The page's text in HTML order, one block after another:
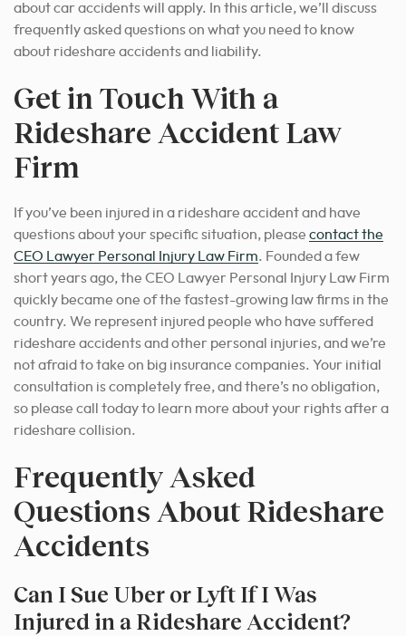
about car accidents will apply. In this article, we’ll discuss
frequently asked questions on what you need to know
about rideshare accidents and liability.
Get in Touch With a
Rideshare Accident Law
Firm
If you’ve been injured in a rideshare accident and have
questions about your specific situation, please contact the
CEO Lawyer Personal Injury Law Firm. Founded a few
short years ago, the CEO Lawyer Personal Injury Law Firm
quickly became one of the fastest-growing law firms in the
country. We represent injured people who have suffered
rideshare accidents and other personal injuries, and we’re
not afraid to take on big insurance companies. Your initial
consultation is completely free, and there’s no obligation,
so please call today to learn more about your rights after a
rideshare collision.
Frequently Asked
Questions About Rideshare
Accidents
Can I Sue Uber or Lyft If I Was
Injured in a Rideshare Accident?